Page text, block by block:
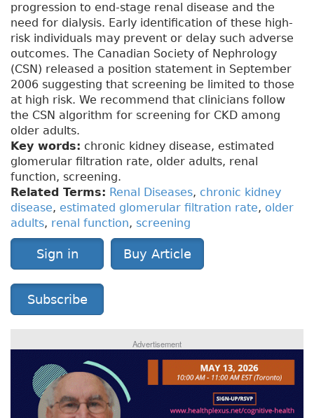
progression to end-stage renal disease and the
need for dialysis. Early identification of these high-
risk individuals may prevent or delay such adverse
outcomes. The Canadian Society of Nephrology
(CSN) released a position statement in September
2006 suggesting that screening be limited to those
at high risk. We recommend that clinicians follow
the CSN algorithm for screening for CKD among
older adults.
Key words: chronic kidney disease, estimated
glomerular filtration rate, older adults, renal
function, screening.
Related Terms: Renal Diseases, chronic kidney
disease, estimated glomerular filtration rate, older
adults, renal function, screening
Sign in Buy Article
Subscribe
Advertisement